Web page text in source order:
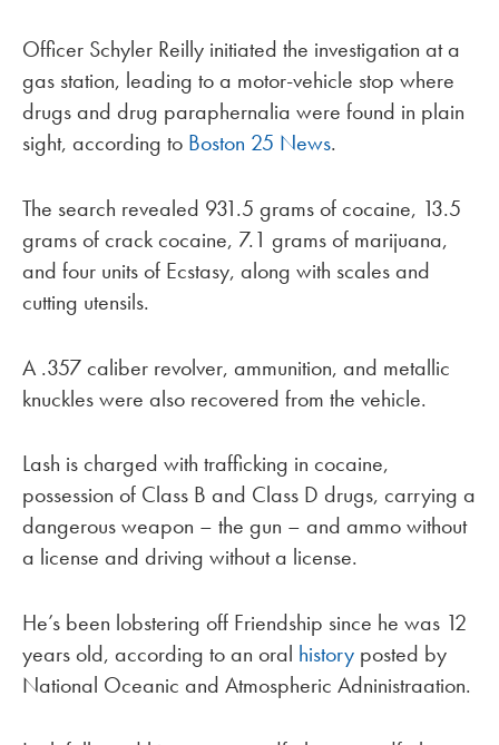
Officer Schyler Reilly initiated the investigation at a
gas station, leading to a motor-vehicle stop where
drugs and drug paraphernalia were found in plain
sight, according to Boston 25 News.
The search revealed 931.5 grams of cocaine, 13.5
grams of crack cocaine, 7.1 grams of marijuana,
and four units of Ecstasy, along with scales and
cutting utensils.
A .357 caliber revolver, ammunition, and metallic
knuckles were also recovered from the vehicle.
Lash is charged with trafficking in cocaine,
possession of Class B and Class D drugs, carrying a
dangerous weapon – the gun – and ammo without
a license and driving without a license.
He’s been lobstering off Friendship since he was 12
years old, according to an oral history posted by
National Oceanic and Atmospheric Adninistraation.